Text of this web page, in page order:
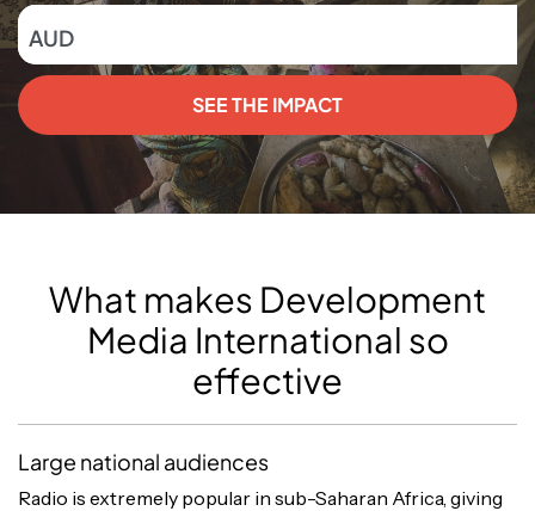
AUD
SEE THE IMPACT
What makes Development
Media International so
effective
Large national audiences
Radio is extremely popular in sub-Saharan Africa, giving